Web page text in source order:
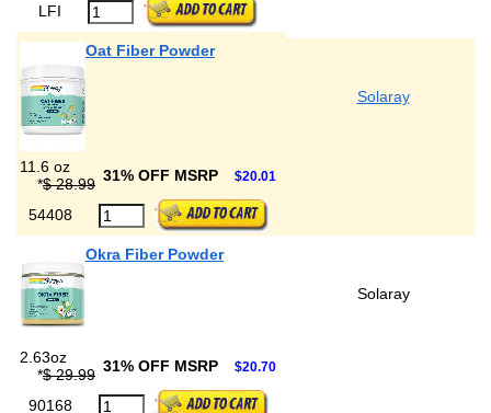
LFI
Oat Fiber Powder
Solaray
11.6 oz
*$ 28.99 31% OFF MSRP $20.01
54408
Okra Fiber Powder
Solaray
2.63oz
*$ 29.99 31% OFF MSRP $20.70
90168